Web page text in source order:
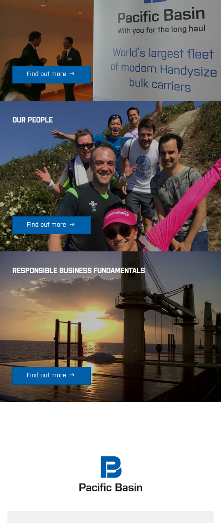
Find out more 
OUR PEOPLE
Find out more 
RESPONSIBLE BUSINESS FUNDAMENTALS
Find out more 